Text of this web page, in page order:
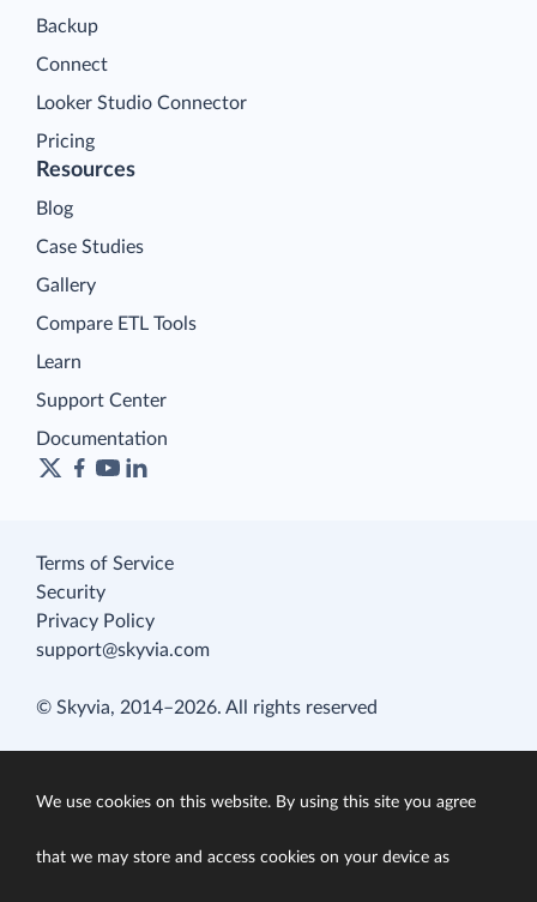
Backup
Connect
Looker Studio Connector
Pricing
Resources
Blog
Case Studies
Gallery
Compare ETL Tools
Learn
Support Center
Documentation
Terms of Service
Security
Privacy Policy
support@skyvia.com
© Skyvia, 2014–2026. All rights reserved
We use cookies on this website. By using this site you agree
that we may store and access cookies on your device as